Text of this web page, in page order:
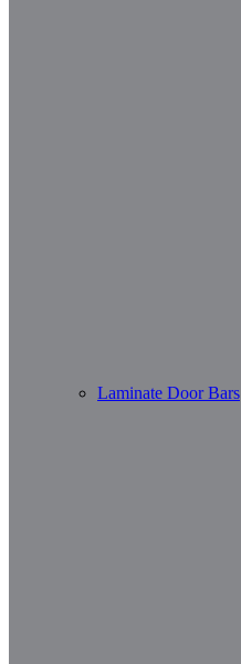
Laminate Door Bars